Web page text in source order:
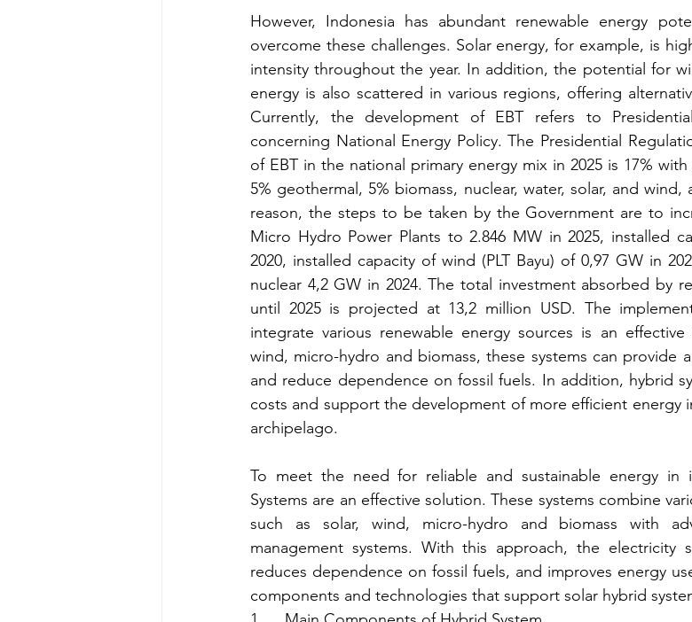
However, Indonesia has abundant renewable energy
overcome these challenges. Solar energy, for example, is
intensity throughout the year. In addition, the potential for
energy is also scattered in various regions, offering
Currently, the development of EBT refers to
concerning National Energy Policy. The Presidential
of EBT in the national primary energy mix in 2025 is 17%
5% geothermal, 5% biomass, nuclear, water, solar, and
reason, the steps to be taken by the Government are to
Micro Hydro Power Plants to 2.846 MW in 2025, installed
2020, installed capacity of wind (PLT Bayu) of 0,97 GW in
nuclear 4,2 GW in 2024. The total investment absorbed by
until 2025 is projected at 13,2 million USD. The
integrate various renewable energy sources is an
wind, micro-hydro and biomass, these systems can provide
and reduce dependence on fossil fuels. In addition, hybrid
costs and support the development of more efficient energy
archipelago.
To meet the need for reliable and sustainable energy in
Systems are an effective solution. These systems combine
such as solar, wind, micro-hydro and biomass with
management systems. With this approach, the electricity
reduces dependence on fossil fuels, and improves energy
components and technologies that support solar hybrid